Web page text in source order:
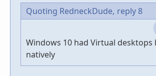
Quoting RedneckDude, reply 8
Windows 10 had Virtual desktops
natively